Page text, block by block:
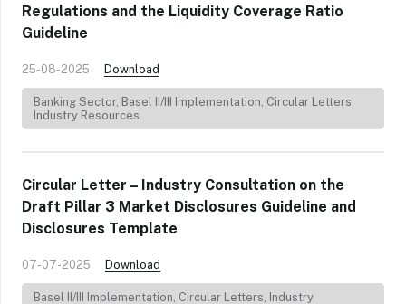
Regulations and the Liquidity Coverage Ratio
Guideline
25-08-2025 Download
Banking Sector, Basel II/III Implementation, Circular Letters,
Industry Resources
Circular Letter – Industry Consultation on the
Draft Pillar 3 Market Disclosures Guideline and
Disclosures Template
07-07-2025 Download
Basel II/III Implementation, Circular Letters, Industry